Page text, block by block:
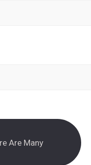
Are Many